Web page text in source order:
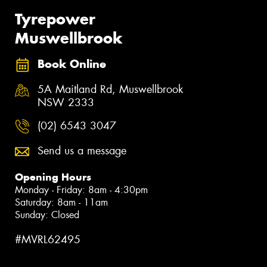
Tyrepower
Muswellbrook
Book Online
5A Maitland Rd, Muswellbrook
NSW 2333
(02) 6543 3047
Send us a message
Opening Hours
Monday - Friday: 8am - 4:30pm
Saturday: 8am - 11am
Sunday: Closed
#MVRL62495